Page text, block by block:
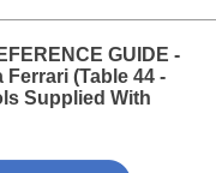
GUIDE -
(Table 44 -
Supplied With